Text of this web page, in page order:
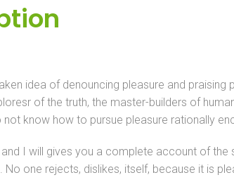
idea of denouncing pleasure and
of the truth, the master-builders of
know how to pursue pleasure rationally
I will gives you a complete account of
one rejects, dislikes, itself, because it is